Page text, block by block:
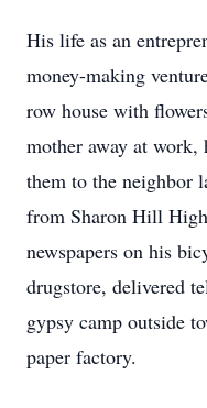
His life as an
money-making
row house with
mother away at work,
them to the neighbor
from Sharon Hill
newspapers on his
drugstore, delivered
gypsy camp outside
paper factory.